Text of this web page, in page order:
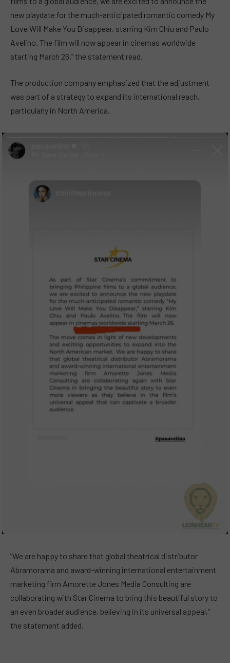
new playdate for the much-anticipated romantic comedy My
Love Will Make You Disappear, starring Kim Chiu and Paulo
Avelino. The film will now appear in cinemas worldwide
starting March 26,” the statement read.
The production company emphasized that the adjustment
was part of a strategy to expand its international reach,
particularly in North America.
“We are happy to share that global theatrical distributor
Abramorama and award-winning international entertainment
marketing firm Amorette Jones Media Consulting are
collaborating with Star Cinema to bring this beautiful story to
an even broader audience, believing in its universal appeal,”
the statement added.